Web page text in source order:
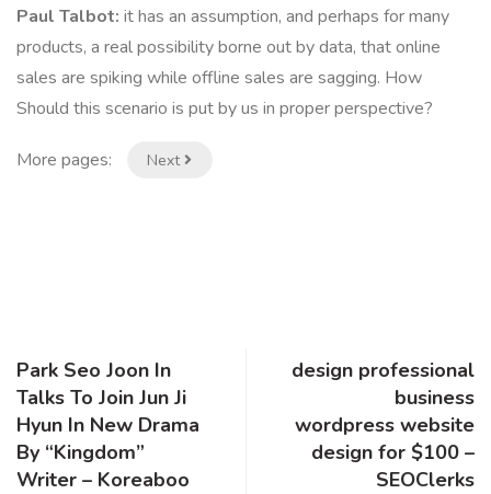
Paul Talbot: it has an assumption, and perhaps for many
products, a real possibility borne out by data, that online
sales are spiking while offline sales are sagging. How
Should this scenario is put by us in proper perspective?
More pages: Next
Park Seo Joon In
Talks To Join Jun Ji
Hyun In New Drama
By “Kingdom”
Writer – Koreaboo
design professional
business
wordpress website
design for $100 –
SEOClerks